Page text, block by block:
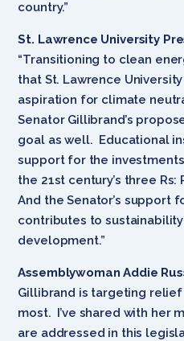
country.”
St. Lawrence University
“Transitioning to clean
that St. Lawrence
aspiration for climate
Senator Gillibrand’s
goal as well. Educational
support for the
the 21st century’s three Rs:
And the Senator’s support
contributes to
development.”
Assemblywoman Addie
Gillibrand is targeting
most. I’ve shared with her
are addressed in this